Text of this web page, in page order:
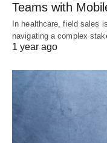
Teams with
In healthcare, field sales
navigating a complex
1 year ago